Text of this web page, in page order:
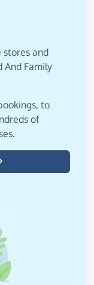
and
And Family
to
of